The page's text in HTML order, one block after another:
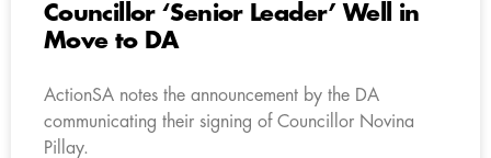
Councillor ‘Senior Leader’ Well in
Move to DA
ActionSA notes the announcement by the DA
communicating their signing of Councillor Novina
Pillay.